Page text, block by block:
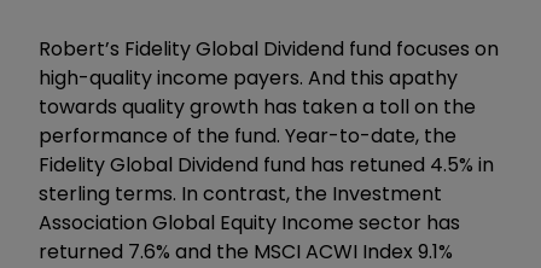
Robert’s Fidelity Global Dividend fund focuses on
high-quality income payers. And this apathy
towards quality growth has taken a toll on the
performance of the fund. Year-to-date, the
Fidelity Global Dividend fund has retuned 4.5% in
sterling terms. In contrast, the Investment
Association Global Equity Income sector has
returned 7.6% and the MSCI ACWI Index 9.1%